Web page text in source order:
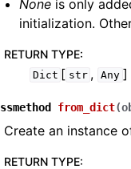
None is only
initialization.
RETURN TYPE:
Dict [ str , Any ]
from_dict(
Create an instance
RETURN TYPE: